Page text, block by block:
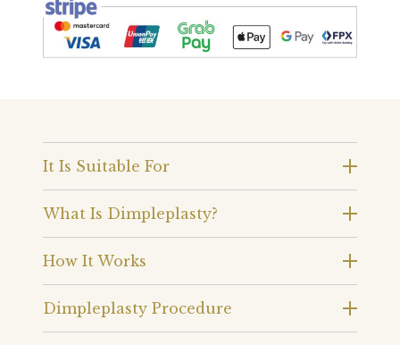
It Is Suitable For
What Is Dimpleplasty?
How It Works
Dimpleplasty Procedure